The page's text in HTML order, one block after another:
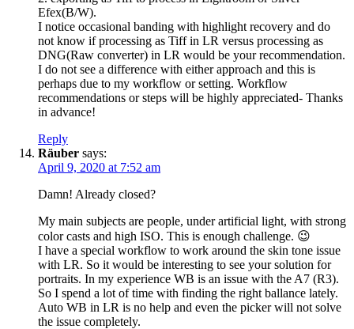
Efex(B/W).
I notice occasional banding with highlight recovery and do
not know if processing as Tiff in LR versus processing as
DNG(Raw converter) in LR would be your recommendation.
I do not see a difference with either approach and this is
perhaps due to my workflow or setting. Workflow
recommendations or steps will be highly appreciated- Thanks
in advance!
Reply
Räuber says:
April 9, 2020 at 7:52 am
Damn! Already closed?
My main subjects are people, under artificial light, with strong
color casts and high ISO. This is enough challenge. 😉
I have a special workflow to work around the skin tone issue
with LR. So it would be interesting to see your solution for
portraits. In my experience WB is an issue with the A7 (R3).
So I spend a lot of time with finding the right ballance lately.
Auto WB in LR is no help and even the picker will not solve
the issue completely.